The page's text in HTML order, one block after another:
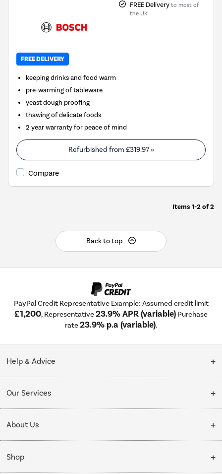
FREE Delivery to most of
the UK
FREE DELIVERY
keeping drinks and food warm
pre-warming of tableware
yeast dough proofing
thawing of delicate foods
2 year warranty for peace of mind
Refurbished from £319.97»
Compare
Items 1-2of2
Back to top
PayPal Credit Representative Example: Assumed credit limit
£1,200, Representative23.9% APR (variable) Purchase
rate23.9% p.a (variable).
Help & Advice
Collection Points
My Account
Our Services
Delivery
Installation & Recycling
Public Sector
About Us
About Us
Shop